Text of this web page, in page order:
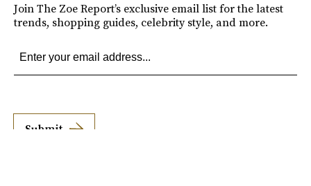
Join The Zoe Report’s exclusive email list for the latest
trends, shopping guides, celebrity style, and more.
Submit